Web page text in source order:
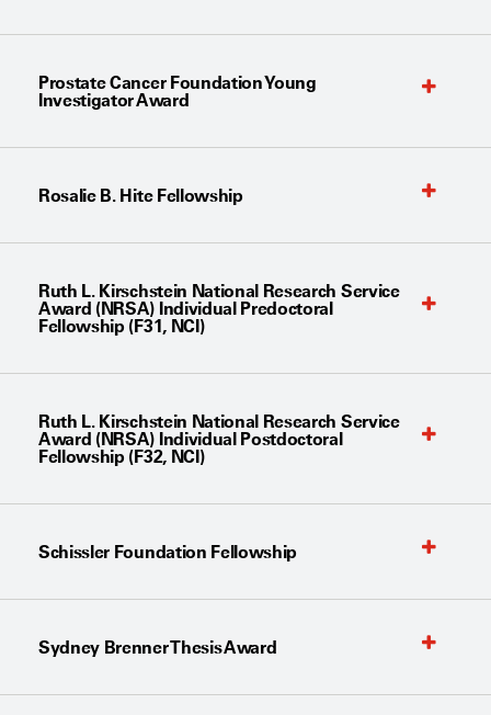
Prostate Cancer Foundation Young
Investigator Award
Rosalie B. Hite Fellowship
Ruth L. Kirschstein National Research Service
Award (NRSA) Individual Predoctoral
Fellowship (F31, NCI)
Ruth L. Kirschstein National Research Service
Award (NRSA) Individual Postdoctoral
Fellowship (F32, NCI)
Schissler Foundation Fellowship
Sydney Brenner Thesis Award